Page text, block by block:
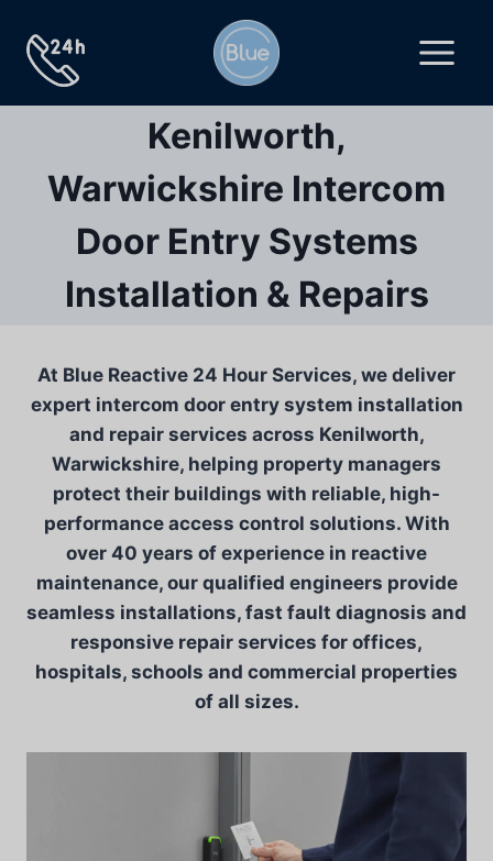
content
Kenilworth,
Warwickshire Intercom
Door Entry Systems
Installation & Repairs
At Blue Reactive 24 Hour Services, we deliver
expert intercom door entry system installation
and repair services across Kenilworth,
Warwickshire, helping property managers
protect their buildings with reliable, high-
performance access control solutions. With
over 40 years of experience in reactive
maintenance, our qualified engineers provide
seamless installations, fast fault diagnosis and
responsive repair services for offices,
hospitals, schools and commercial properties
of all sizes.